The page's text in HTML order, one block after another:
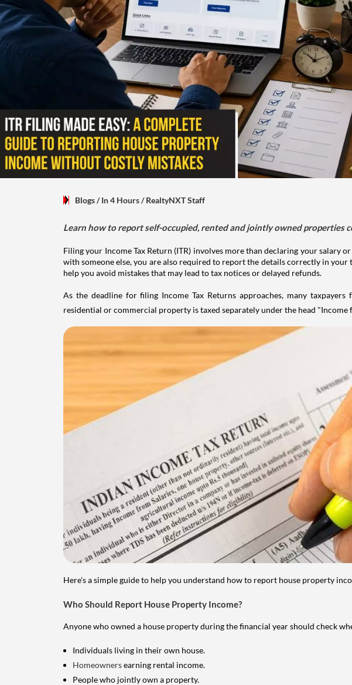
Blogs/ In 4 Hours/RealtyNXT Staff
Learn how to report self-occupied, rented and jointly owned properties
Filing your Income Tax Return (ITR) involves more than declaring your salary
with someone else, you are also required to report the details correctly in
help you avoid mistakes that may lead to tax notices or delayed refunds.
As the deadline for filing Income Tax Returns approaches, many
residential or commercial property is taxed separately under the head
Here's a simple guide to help you understand how to report house property
Who Should Report House Property Income?
Anyone who owned a house property during the financial year should check
Individuals living in their own house.
Homeownersearning rental income.
People who jointly own a property.